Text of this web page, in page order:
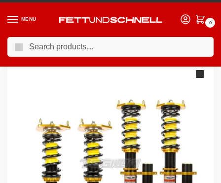
MENU
0
Home / BMW / 04-11 BMW 1-Series (E8X)